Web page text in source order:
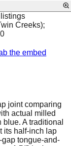
Creeks);
the embed
joint comparing
actual milled
A traditional
its half-inch lap
gap tongue-and-